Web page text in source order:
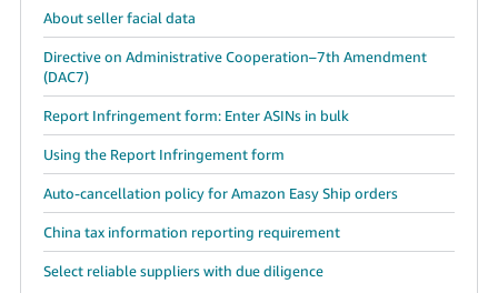
About seller facial data
Directive on Administrative Cooperation–7th Amendment
(DAC7)
Report Infringement form: Enter ASINs in bulk
Using the Report Infringement form
Auto-cancellation policy for Amazon Easy Ship orders
China tax information reporting requirement
Select reliable suppliers with due diligence